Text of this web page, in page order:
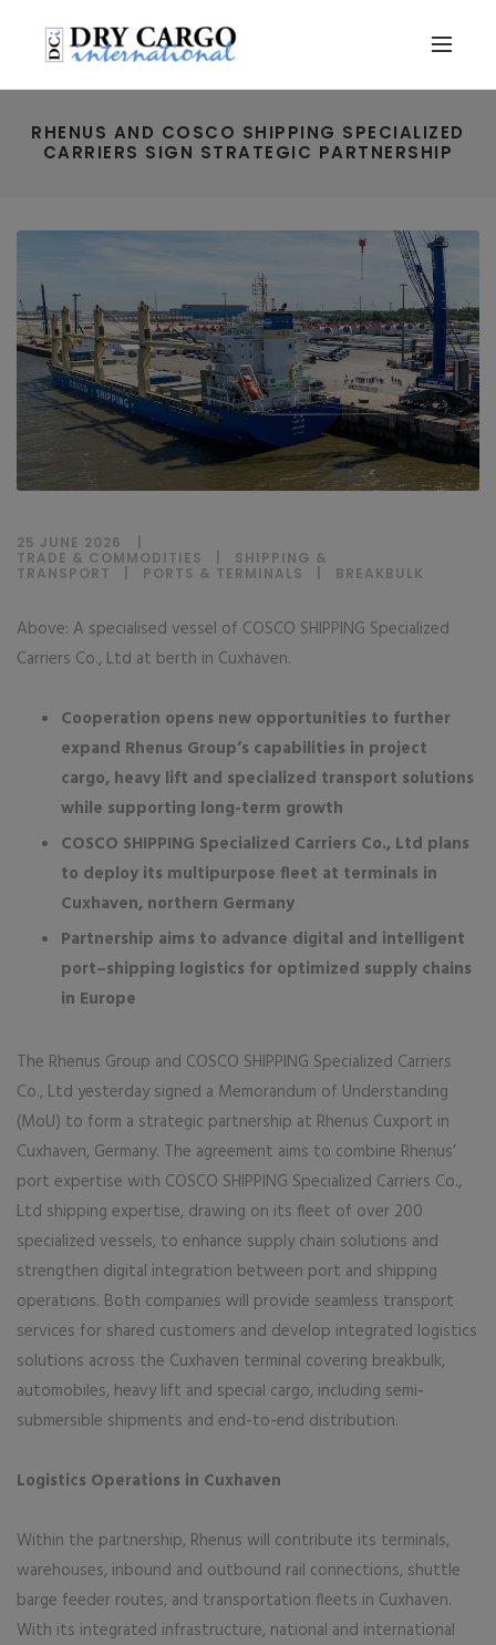
RHENUS AND COSCO SHIPPING SPECIALIZED
CARRIERS SIGN STRATEGIC PARTNERSHIP
25 JUNE 2026
TRADE & COMMODITIES
SHIPPING &
TRANSPORT
PORTS & TERMINALS BREAKBULK
Above: A specialised vessel of COSCO SHIPPING Specialized
Carriers Co., Ltd at berth in Cuxhaven.
Cooperation opens new opportunities to further
expand Rhenus Group’s capabilities in project
cargo, heavy lift and specialized transport solutions
while supporting long-term growth
COSCO SHIPPING Specialized Carriers Co., Ltd plans
to deploy its multipurpose fleet at terminals in
Cuxhaven, northern Germany
Partnership aims to advance digital and intelligent
port–shipping logistics for optimized supply chains
in Europe
The Rhenus Group and COSCO SHIPPING Specialized Carriers
Co., Ltd yesterday signed a Memorandum of Understanding
(MoU) to form a strategic partnership at Rhenus Cuxport in
Cuxhaven, Germany. The agreement aims to combine Rhenus’
port expertise with COSCO SHIPPING Specialized Carriers Co.,
Ltd shipping expertise, drawing on its fleet of over 200
specialized vessels, to enhance supply chain solutions and
strengthen digital integration between port and shipping
operations. Both companies will provide seamless transport
services for shared customers and develop integrated logistics
solutions across the Cuxhaven terminal covering breakbulk,
automobiles, heavy lift and special cargo, including semi-
submersible shipments and end-to-end distribution.
Logistics Operations in Cuxhaven
Within the partnership, Rhenus will contribute its terminals,
warehouses, inbound and outbound rail connections, shuttle
barge feeder routes, and transportation fleets in Cuxhaven.
With its integrated infrastructure, national and international